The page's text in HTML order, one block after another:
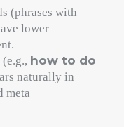
(phrases with
lower
how to do
naturally in
meta